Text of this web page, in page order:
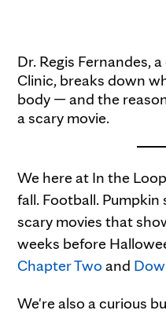
Dr. Regis Fernandes,
Clinic, breaks down
body — and the
a scary movie.
We here at In the
fall. Football.
scary movies that
weeks before
Chapter Two and
We're also a curious